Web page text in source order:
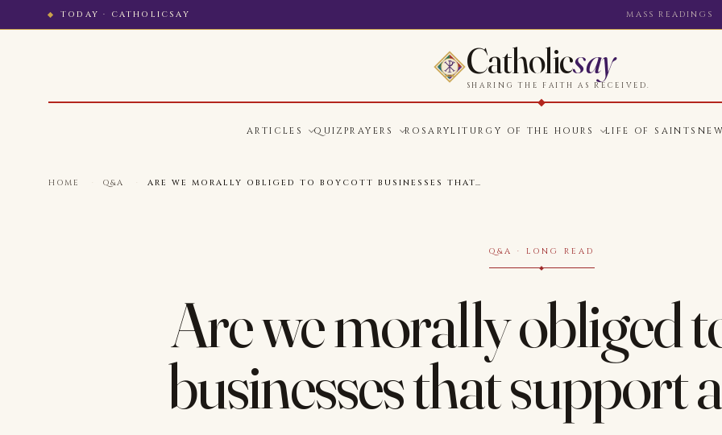
TODAY · CATHOLICSAY MASS READINGS
Catholicsay
SHARING THE FAITH AS RECEIVED.
ARTICLES QUIZ PRAYERS ROSARYLITURGY OF THE HOURS LIFE OF SAINTS
HOME Q&A ARE WE MORALLY OBLIGED TO BOYCOTT BUSINESSES THAT…
Q&A · LONG READ
Are we morally obliged
businesses that support